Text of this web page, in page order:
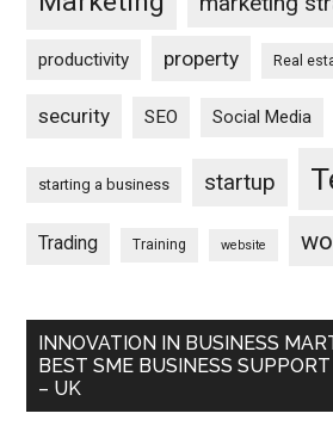
productivity property Real
security SEO Social Media
starting a business startup
Trading Training website
INNOVATION IN BUSINESS
BEST SME BUSINESS
– UK